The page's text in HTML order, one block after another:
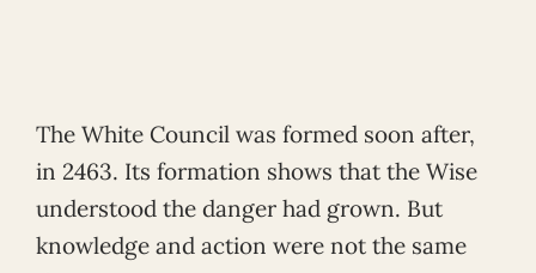
The White Council was formed soon after,
in 2463. Its formation shows that the Wise
understood the danger had grown. But
knowledge and action were not the same